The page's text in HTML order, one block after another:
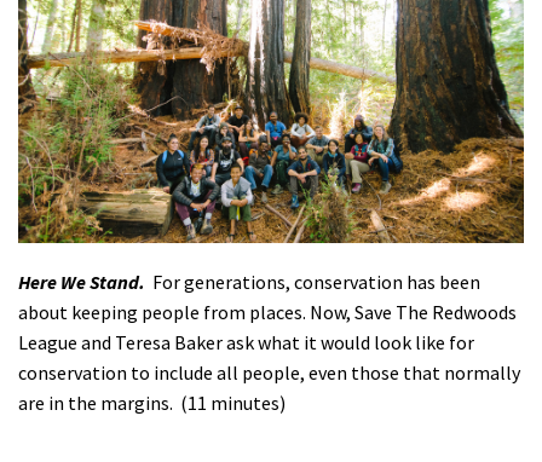
Shop
Donate
Here We Stand. For generations, conservation has been
about keeping people from places. Now, Save The Redwoods
League and Teresa Baker ask what it would look like for
conservation to include all people, even those that normally
are in the margins. (11 minutes)